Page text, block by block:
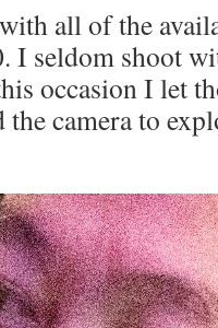
all of the
I seldom shoot
occasion I let
the camera to